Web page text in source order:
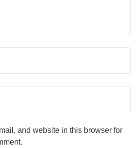
and website in this browser for